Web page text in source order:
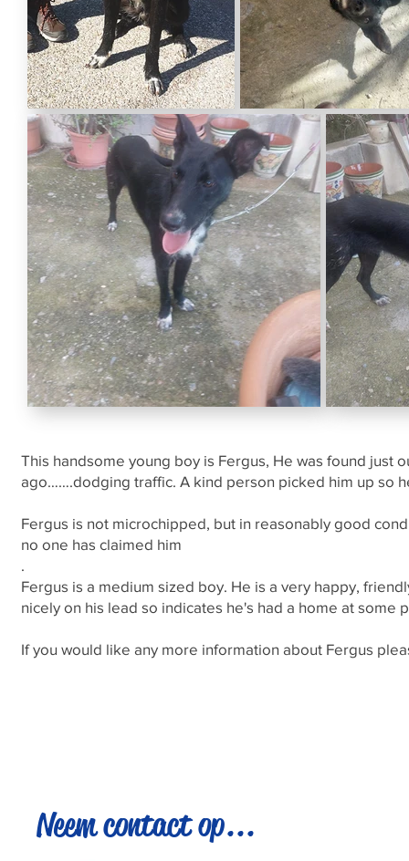
This handsome young boy is Fergus, He was found
ago…….dodging traffic. A kind person picked him up so
Fergus is not microchipped, but in reasonably good
no one has claimed him
.
Fergus is a medium sized boy. He is a very happy,
nicely on his lead so indicates he's had a home at some
If you would like any more information about Fergus
Neem contact op...